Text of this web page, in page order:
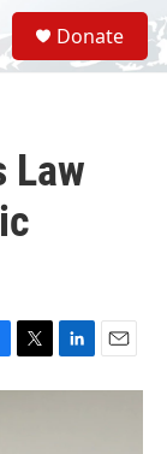
S
e
a
Donate
Law
T
w
L
i
E
m